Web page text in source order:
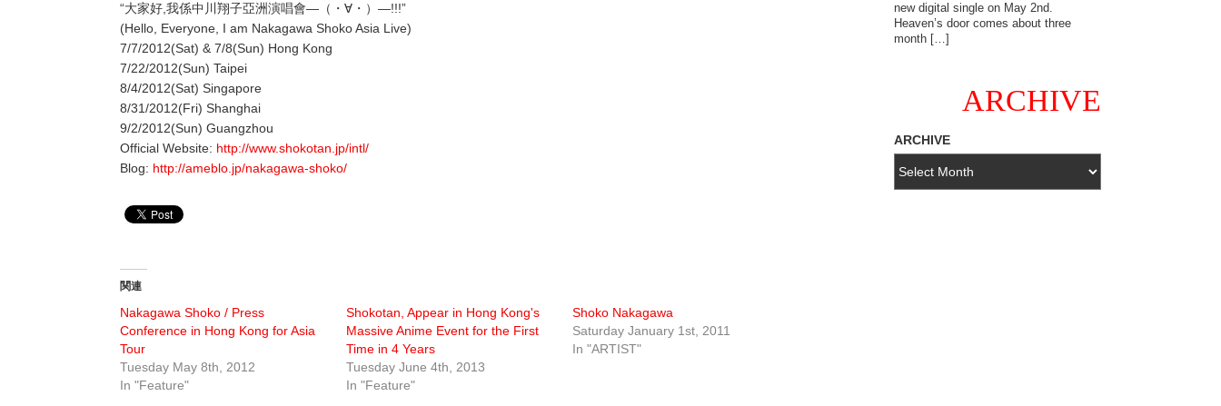
“大家好,我係中川翔子亞洲演唱會―（・∀・）―!!!”
(Hello, Everyone, I am Nakagawa Shoko Asia Live)
7/7/2012(Sat) & 7/8(Sun) Hong Kong
7/22/2012(Sun) Taipei
8/4/2012(Sat) Singapore
8/31/2012(Fri) Shanghai
9/2/2012(Sun) Guangzhou
Official Website: http://www.shokotan.jp/intl/
Blog: http://ameblo.jp/nakagawa-shoko/
関連
Nakagawa Shoko / Press
Conference in Hong Kong for Asia
Tour
Tuesday May 8th, 2012
In "Feature"
Shokotan, Appear in Hong Kong's
Massive Anime Event for the First
Time in 4 Years
Tuesday June 4th, 2013
In "Feature"
Shoko Nakagawa
Saturday January 1st, 2011
In "ARTIST"
new digital single on May 2nd.
Heaven’s door comes about three
month […]
ARCHIVE
ARCHIVE